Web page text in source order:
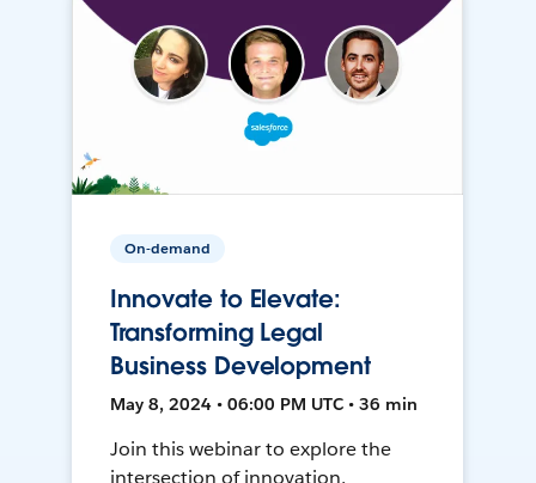
On-demand
Innovate to Elevate:
Transforming Legal
Business Development
May 8, 2024 • 06:00 PM UTC • 36 min
Join this webinar to explore the